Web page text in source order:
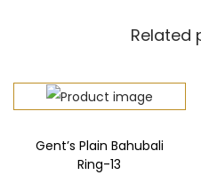
Related
Gent’s Plain Bahubali
Ring-13